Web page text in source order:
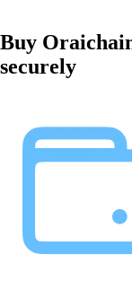
Buy
securely